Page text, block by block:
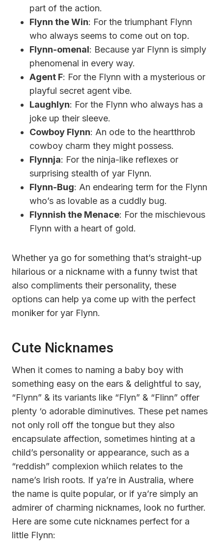
part of the action.
Flynn the Win: For the triumphant Flynn
who always seems to come out on top.
Flynn-omenal: Because yar Flynn is simply
phenomenal in every way.
Agent F: For the Flynn with a mysterious or
playful secret agent vibe.
Laughlyn: For the Flynn who always has a
joke up their sleeve.
Cowboy Flynn: An ode to the heartthrob
cowboy charm they might possess.
Flynnja: For the ninja-like reflexes or
surprising stealth of yar Flynn.
Flynn-Bug: An endearing term for the Flynn
who’s as lovable as a cuddly bug.
Flynnish the Menace: For the mischievous
Flynn with a heart of gold.
Whether ya go for something that’s straight-up
hilarious or a nickname with a funny twist that
also compliments their personality, these
options can help ya come up with the perfect
moniker for yar Flynn.
Cute Nicknames
When it comes to naming a baby boy with
something easy on the ears & delightful to say,
“Flynn” & its variants like “Flyn” & “Flinn” offer
plenty ‘o adorable diminutives. These pet names
not only roll off the tongue but they also
encapsulate affection, sometimes hinting at a
child’s personality or appearance, such as a
“reddish” complexion whiich relates to the
name’s Irish roots. If ya’re in Australia, where
the name is quite popular, or if ya’re simply an
admirer of charming nicknames, look no further.
Here are some cute nicknames perfect for a
little Flynn: